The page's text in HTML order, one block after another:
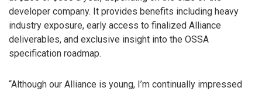
developer company. It provides benefits including heavy
industry exposure, early access to finalized Alliance
deliverables, and exclusive insight into the OSSA
specification roadmap.
“Although our Alliance is young, I’m continually impressed